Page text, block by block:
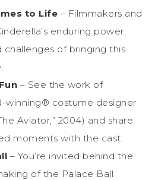
to Life – Filmmakers and
enduring power,
challenges of bringing this
– See the work of
winning® costume designer
Aviator,” 2004) and share
moments with the cast.
– You’re invited behind the
of the Palace Ball